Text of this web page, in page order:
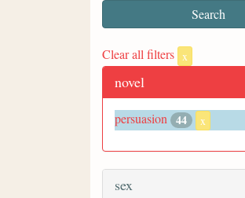
Clear all filters x
novel
persuasion 44 x
sex